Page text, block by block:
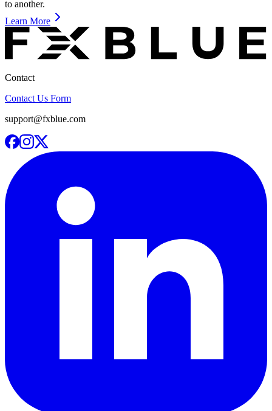
to another.
Learn More
Contact
Contact Us Form
support@fxblue.com